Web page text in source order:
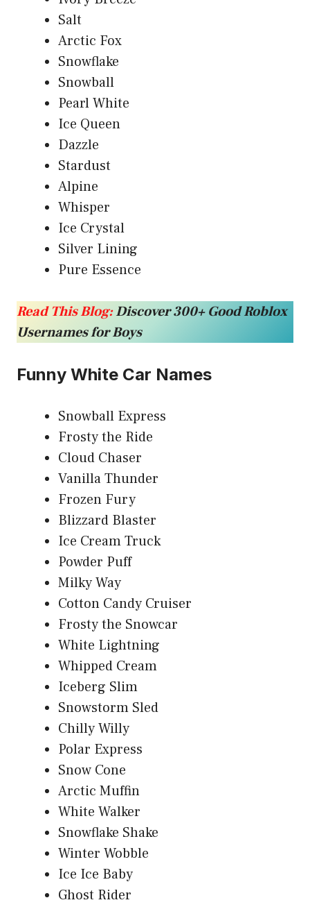
Salt
Arctic Fox
Snowflake
Snowball
Pearl White
Ice Queen
Dazzle
Stardust
Alpine
Whisper
Ice Crystal
Silver Lining
Pure Essence
Read This Blog:Discover 300+ Good Roblox
Usernames for Boys
Funny White Car Names
Snowball Express
Frosty the Ride
Cloud Chaser
Vanilla Thunder
Frozen Fury
Blizzard Blaster
Ice Cream Truck
Powder Puff
Milky Way
Cotton Candy Cruiser
Frosty the Snowcar
White Lightning
Whipped Cream
Iceberg Slim
Snowstorm Sled
Chilly Willy
Polar Express
Snow Cone
Arctic Muffin
White Walker
Snowflake Shake
Winter Wobble
Ice Ice Baby
Ghost Rider